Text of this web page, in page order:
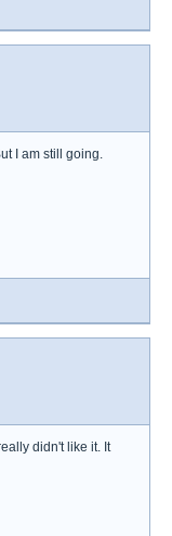
I am still going.
didn't like it. It